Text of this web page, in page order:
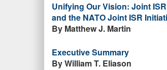
Unifying Our Vision: Joint
and the NATO Joint ISR
By Matthew J. Martin
Executive Summary
By William T. Eliason